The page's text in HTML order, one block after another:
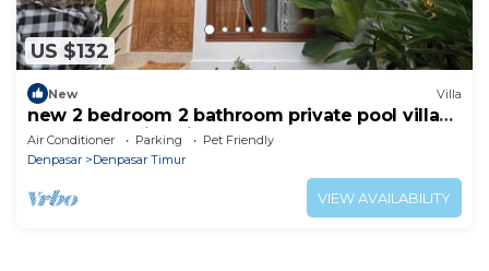
US $132
New Villa
new 2 bedroom 2 bathroom private pool villa
near beach , jogging track and mall
Air Conditioner Parking
Pet Friendly
Denpasar
Denpasar Timur
VIEW AVAILABILITY